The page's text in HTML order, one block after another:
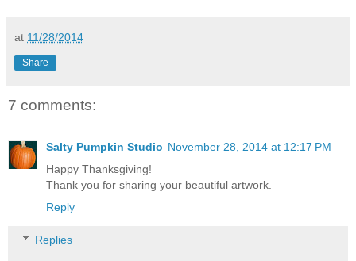
at 11/28/2014
Share
7 comments:
Salty Pumpkin Studio November 28, 2014 at 12:17 PM
Happy Thanksgiving!
Thank you for sharing your beautiful artwork.
Reply
Replies